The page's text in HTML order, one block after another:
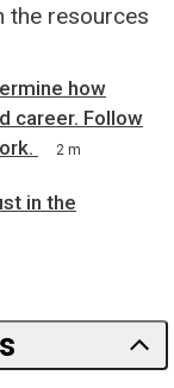
the resources
how
career. Follow
2 m
in the